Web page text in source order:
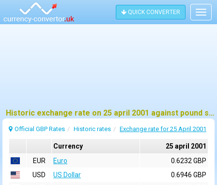
QUICK CONVERTER
Historic exchange rate on 25 april 2001 against pound sterling (GBP)
Official GBP Rates Historic rates Exchange rate for 25 April 2001
Currency
25 april 2001
EUR
Euro
0.6232 GBP
USD
US Dollar
0.6946 GBP